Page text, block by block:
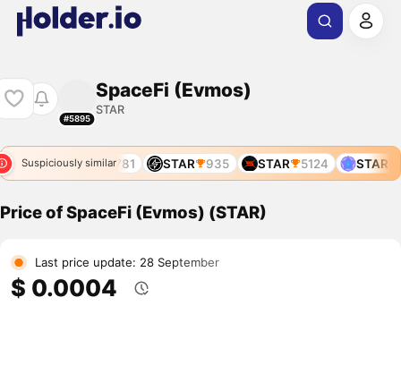
#5895
SpaceFi (Evmos)
STAR
Suspiciously similar
STAR 11781 STAR 935 STAR 5124 STAR
Price of SpaceFi (Evmos) (STAR)
Last price update: 28 September
$ 0.0004